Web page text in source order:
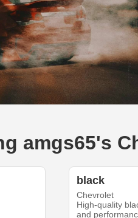
amgs65's
black
Chevrolet
High-quality
and